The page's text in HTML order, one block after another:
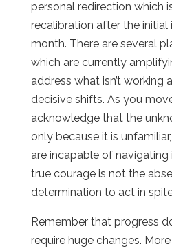
personal redirection which
recalibration after the initial
month. There are several
which are currently
address what isn’t working
decisive shifts. As you
acknowledge that the
only because it is
are incapable of
true courage is not the
determination to act in
Remember that progress
require huge changes.